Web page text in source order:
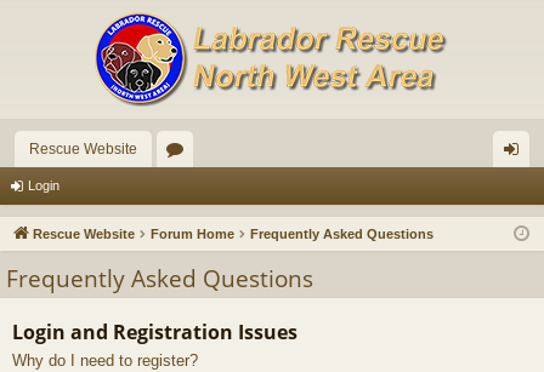
Rescue Website
u
s
in
Login
Rescue Website Forum Home Frequently Asked Questions
Frequently Asked Questions
Login and Registration Issues
Why do I need to register?